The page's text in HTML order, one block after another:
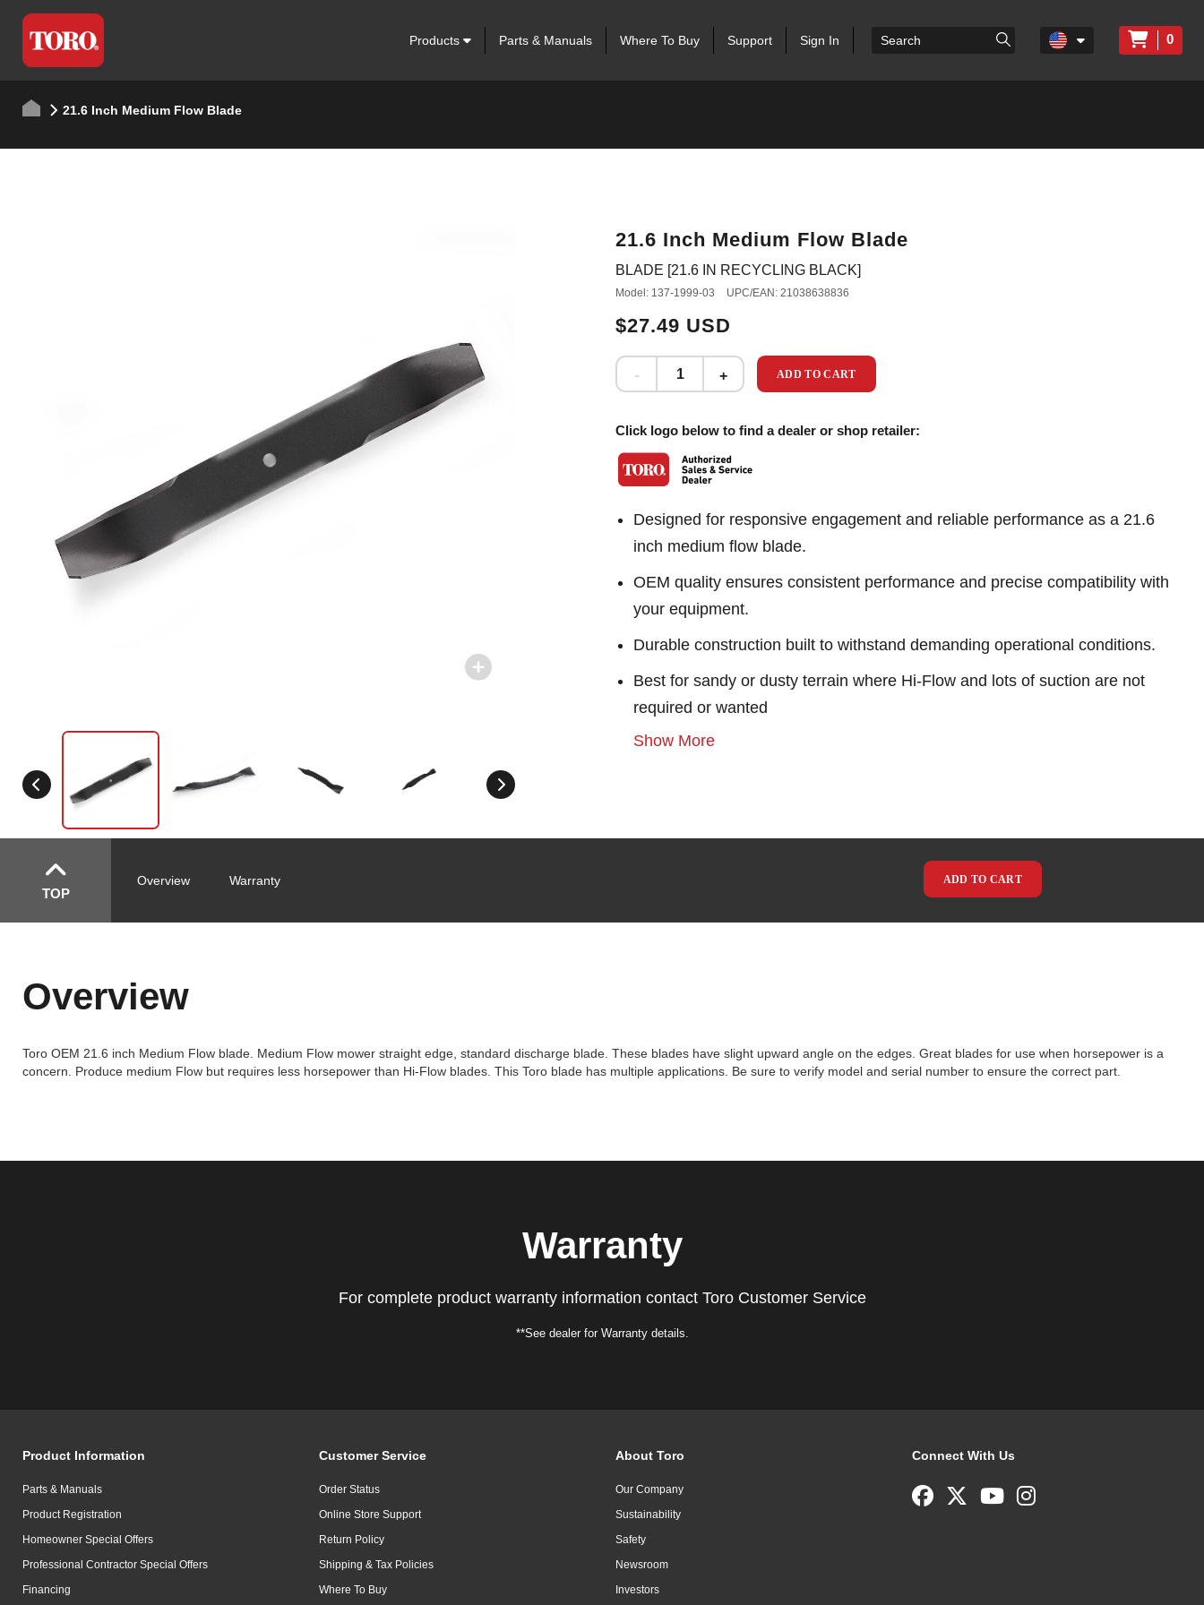
Products Parts & Manuals Where To Buy Support Sign In 0
21.6 Inch Medium Flow Blade
21.6 Inch Medium Flow Blade
BLADE [21.6 IN RECYCLING BLACK]
Model: 137-1999-03 UPC/EAN: 21038638836
$27.49 USD
ADD TO CART
Click logo below to find a dealer or shop retailer:
Designed for responsive engagement and reliable performance as a 21.6
inch medium flow blade.
OEM quality ensures consistent performance and precise compatibility with
your equipment.
Durable construction built to withstand demanding operational conditions.
Best for sandy or dusty terrain where Hi-Flow and lots of suction are not
required or wanted
Show More
TOP
Overview Warranty ADD TO CART
Overview
Toro OEM 21.6 inch Medium Flow blade. Medium Flow mower straight edge, standard discharge blade. These blades have slight upward angle on the edges. Great blades for use when horsepower is a
concern. Produce medium Flow but requires less horsepower than Hi-Flow blades. This Toro blade has multiple applications. Be sure to verify model and serial number to ensure the correct part.
Warranty
For complete product warranty information contact Toro Customer Service
**See dealer for Warranty details.
Product Information
Parts & Manuals
Product Registration
Homeowner Special Offers
Professional Contractor Special Offers
Financing
Customer Service
Order Status
Online Store Support
Return Policy
Shipping & Tax Policies
Where To Buy
About Toro
Our Company
Sustainability
Safety
Newsroom
Investors
Connect With Us